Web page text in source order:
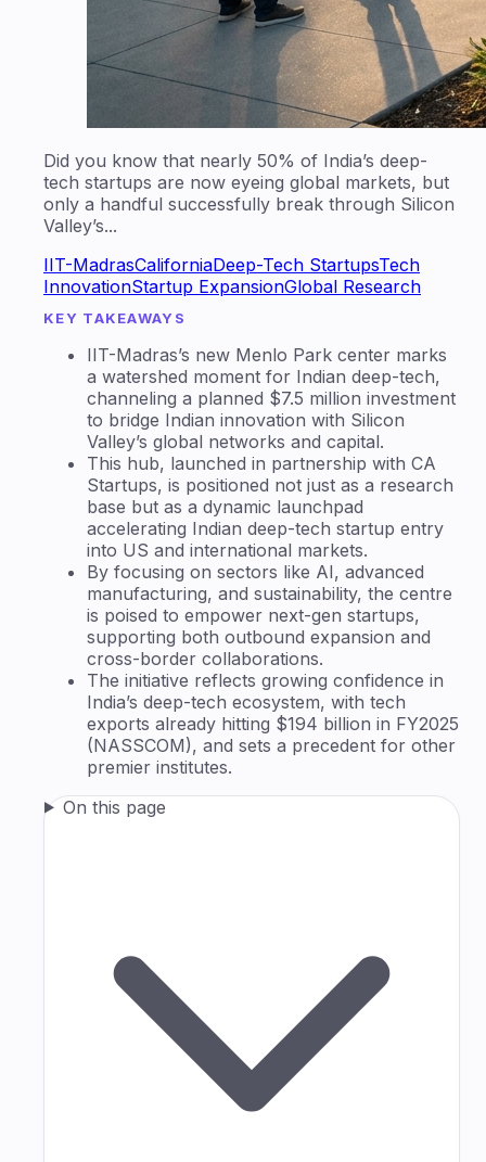
Did you know that nearly 50% of India’s deep-
tech startups are now eyeing global markets, but
only a handful successfully break through Silicon
Valley’s...
IIT-MadrasCaliforniaDeep-Tech StartupsTech
InnovationStartup ExpansionGlobal Research
KEY TAKEAWAYS
IIT-Madras’s new Menlo Park center marks
a watershed moment for Indian deep-tech,
channeling a planned $7.5 million investment
to bridge Indian innovation with Silicon
Valley’s global networks and capital.
This hub, launched in partnership with CA
Startups, is positioned not just as a research
base but as a dynamic launchpad
accelerating Indian deep-tech startup entry
into US and international markets.
By focusing on sectors like AI, advanced
manufacturing, and sustainability, the centre
is poised to empower next-gen startups,
supporting both outbound expansion and
cross-border collaborations.
The initiative reflects growing confidence in
India’s deep-tech ecosystem, with tech
exports already hitting $194 billion in FY2025
(NASSCOM), and sets a precedent for other
premier institutes.
On this page